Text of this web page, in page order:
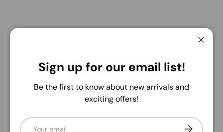
View store information
Sign up for our email list!
Be the first to know about new arrivals and
exciting offers!
Email Subscribe